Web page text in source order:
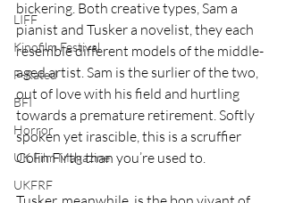
LIFF
Kinofilm Festival
F-Rated
BFI
Horror
UK Film Magazine
UKFRF
bickering. Both creative types, Sam a
pianist and Tusker a novelist, they each
resemble different models of the middle-
aged artist. Sam is the surlier of the two,
out of love with his field and hurtling
towards a premature retirement. Softly
spoken yet irascible, this is a scruffier
Colin Firth than you’re used to.